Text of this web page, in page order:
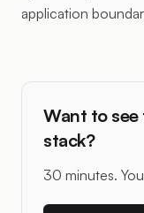
application
Want to
stack?
30 minutes.